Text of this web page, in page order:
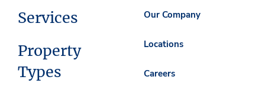
Services
Property
Types
Our Company
Locations
Careers